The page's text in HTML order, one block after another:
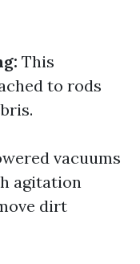
This
to rods
vacuums
agitation
dirt